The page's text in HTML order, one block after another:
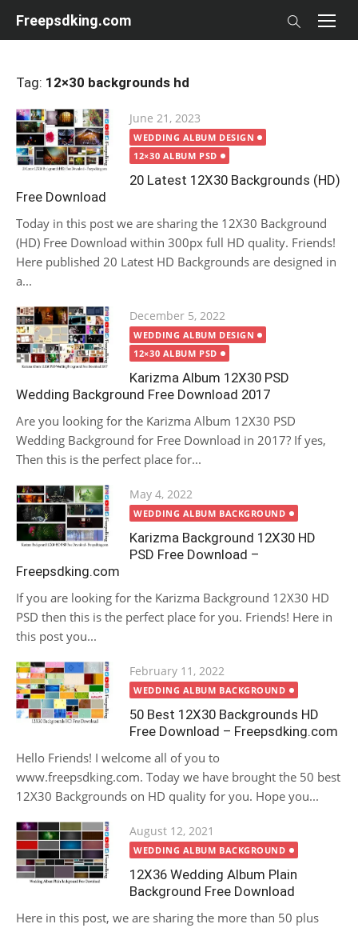
Freepsdking.com
Tag: 12×30 backgrounds hd
Posted
on
June 21, 2023
WEDDING ALBUM DESIGN
12×30 ALBUM PSD
20 Latest 12X30 Backgrounds (HD)
Free Download
Today in this post we are sharing the 12X30 Background
(HD) Free Download within 300px full HD quality. Friends!
Here published 20 Latest HD Backgrounds are designed in
a...
Posted
on
December 5, 2022
WEDDING ALBUM DESIGN
12×30 ALBUM PSD
Karizma Album 12X30 PSD
Wedding Background Free Download 2017
Are you looking for the Karizma Album 12X30 PSD
Wedding Background for Free Download in 2017? If yes,
Then this is the perfect place for...
Posted
on
May 4, 2022
WEDDING ALBUM BACKGROUND
Karizma Background 12X30 HD
PSD Free Download –
Freepsdking.com
If you are looking for the Karizma Background 12X30 HD
PSD then this is the perfect place for you. Friends! Here in
this post you...
Posted
on
February 11, 2022
WEDDING ALBUM BACKGROUND
50 Best 12X30 Backgrounds HD
Free Download – Freepsdking.com
Hello Friends! I welcome all of you to
www.freepsdking.com. Today we have brought the 50 best
12X30 Backgrounds on HD quality for you. Hope you...
Posted
on
August 12, 2021
WEDDING ALBUM BACKGROUND
12X36 Wedding Album Plain
Background Free Download
Here in this post, we are sharing the more than 50 plus